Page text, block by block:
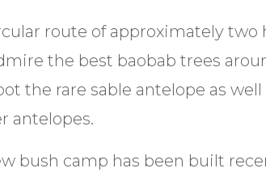
route of approximately two
the best baobab trees
the rare sable antelope as
antelopes.
bush camp has been built